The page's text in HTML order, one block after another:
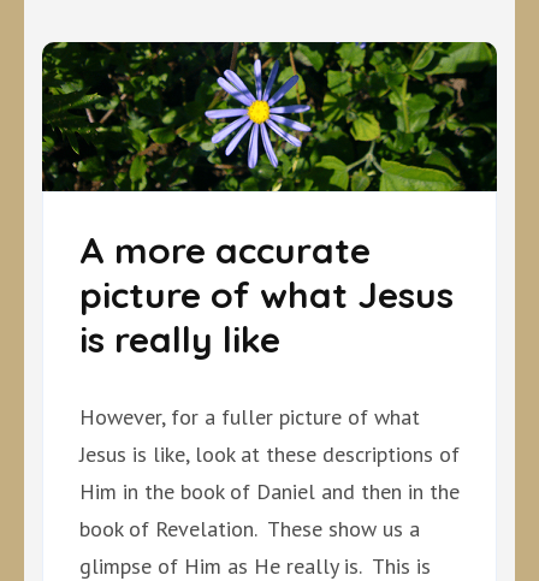
A more accurate
picture of what Jesus
is really like
However, for a fuller picture of what
Jesus is like, look at these descriptions of
Him in the book of Daniel and then in the
book of Revelation. These show us a
glimpse of Him as He really is. This is